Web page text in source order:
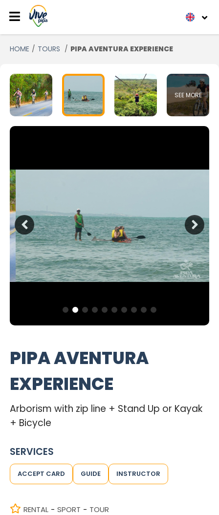
HOME TOURS PIPA AVENTURA EXPERIENCE
SEE MORE
PIPA AVENTURA
EXPERIENCE
Arborism with zip line + Stand Up or Kayak
+ Bicycle
SERVICES
ACCEPT CARD GUIDE INSTRUCTOR
RENTAL - SPORT - TOUR